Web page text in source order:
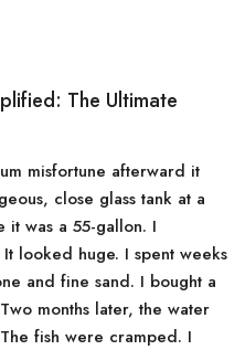
The Ultimate
misfortune afterward it
close glass tank at a
it was a 55-gallon. I
looked huge. I spent weeks
and fine sand. I bought a
months later, the water
fish were cramped. I